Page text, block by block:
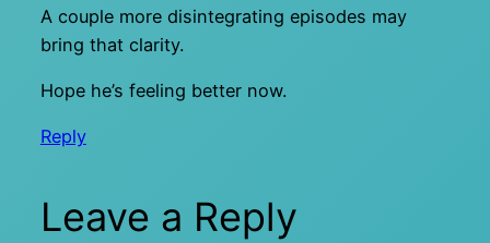
A couple more disintegrating episodes may
bring that clarity.
Hope he’s feeling better now.
Reply
Leave a Reply